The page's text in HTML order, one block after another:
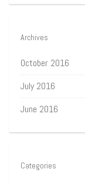
Archives
October 2016
July 2016
June 2016
Categories